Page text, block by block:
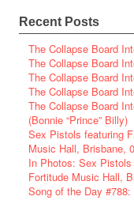
Recent Posts
The Collapse Board
The Collapse Board
The Collapse Board
The Collapse Board
The Collapse Board
(Bonnie “Prince” Billy)
Sex Pistols featuring
Music Hall, Brisbane,
In Photos: Sex
Fortitude Music Hall,
Song of the Day